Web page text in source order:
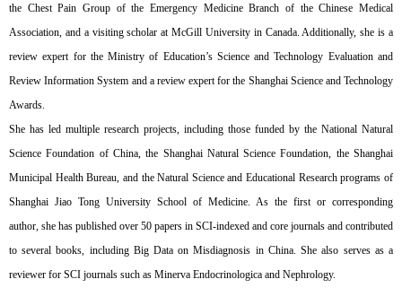
the Chest Pain Group of the Emergency Medicine Branch of the Chinese Medical
Association, and a visiting scholar at McGill University in Canada. Additionally, she is a
review expert for the Ministry of Education’s Science and Technology Evaluation and
Review Information System and a review expert for the Shanghai Science and Technology
Awards.
She has led multiple research projects, including those funded by the National Natural
Science Foundation of China, the Shanghai Natural Science Foundation, the Shanghai
Municipal Health Bureau, and the Natural Science and Educational Research programs of
Shanghai Jiao Tong University School of Medicine. As the first or corresponding
author, she has published over 50 papers in SCI-indexed and core journals and contributed
to several books, including Big Data on Misdiagnosis in China. She also serves as a
reviewer for SCI journals such as Minerva Endocrinologica and Nephrology.